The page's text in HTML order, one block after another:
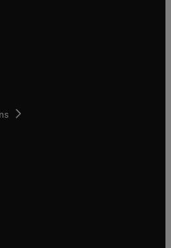
tab/window
new tab/window
in new tab/window